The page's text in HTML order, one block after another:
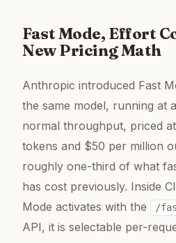
Fast Mode, Effort
New Pricing Math
Anthropic introduced Fast
the same model, running at
normal throughput, priced
tokens and $50 per million
roughly one-third of what
has cost previously. Inside
Mode activates with the
/
API, it is selectable per-